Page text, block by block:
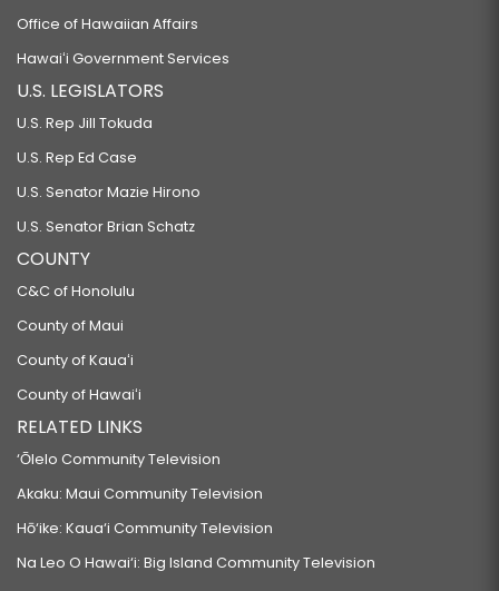
Office of Hawaiian Affairs
Hawaiʻi Government Services
U.S. LEGISLATORS
U.S. Rep Jill Tokuda
U.S. Rep Ed Case
U.S. Senator Mazie Hirono
U.S. Senator Brian Schatz
COUNTY
C&C of Honolulu
County of Maui
County of Kauaʻi
County of Hawaiʻi
RELATED LINKS
‘Ōlelo Community Television
Akaku: Maui Community Television
Hō‘ike: Kaua‘i Community Television
Na Leo O Hawai‘i: Big Island Community Television